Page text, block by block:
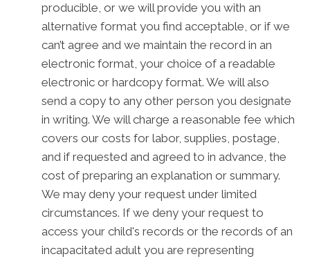
producible, or we will provide you with an
alternative format you find acceptable, or if we
can’t agree and we maintain the record in an
electronic format, your choice of a readable
electronic or hardcopy format. We will also
send a copy to any other person you designate
in writing. We will charge a reasonable fee which
covers our costs for labor, supplies, postage,
and if requested and agreed to in advance, the
cost of preparing an explanation or summary.
We may deny your request under limited
circumstances. If we deny your request to
access your child's records or the records of an
incapacitated adult you are representing